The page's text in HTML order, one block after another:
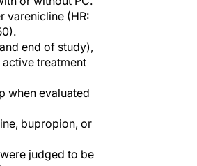
varenicline (HR:
end of study),
treatment
when evaluated
bupropion, or
judged to be